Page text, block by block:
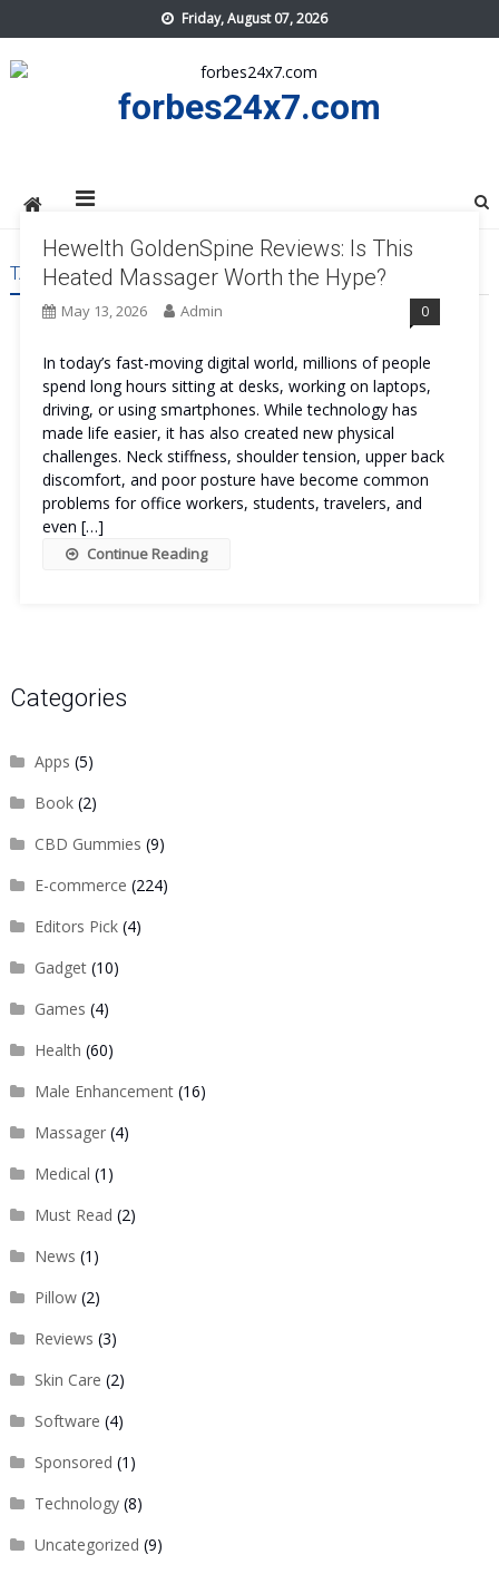
to
content
Friday, August 07, 2026
forbes24x7.com
TAG:HEWELTH GOLDENSPINE BENEFITS
Hewelth GoldenSpine Reviews: Is This
Heated Massager Worth the Hype?
May 13, 2026 Admin 0
In today’s fast-moving digital world, millions of people
spend long hours sitting at desks, working on laptops,
driving, or using smartphones. While technology has
made life easier, it has also created new physical
challenges. Neck stiffness, shoulder tension, upper back
discomfort, and poor posture have become common
problems for office workers, students, travelers, and
even […]
Continue Reading
Categories
Apps (5)
Book(2)
CBD Gummies (9)
E-commerce (224)
Editors Pick(4)
Gadget(10)
Games (4)
Health (60)
Male Enhancement(16)
Massager(4)
Medical (1)
Must Read (2)
News (1)
Pillow(2)
Reviews (3)
Skin Care (2)
Software (4)
Sponsored (1)
Technology(8)
Uncategorized (9)